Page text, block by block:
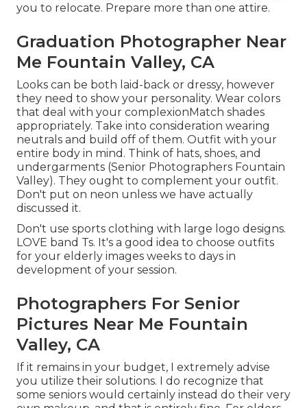
you to relocate. Prepare more than one attire.
Graduation Photographer Near
Me Fountain Valley, CA
Looks can be both laid-back or dressy, however
they need to show your personality. Wear colors
that deal with your complexion Match shades
appropriately. Take into consideration wearing
neutrals and build off of them. Outfit with your
entire body in mind. Think of hats, shoes, and
undergarments (Senior Photographers Fountain
Valley). They ought to complement your outfit.
Don't put on neon unless we have actually
discussed it.
Don't use sports clothing with large logo designs.
LOVE band Ts. It's a good idea to choose outfits
for your elderly images weeks to days in
development of your session.
Photographers For Senior
Pictures Near Me Fountain
Valley, CA
If it remains in your budget, I extremely advise
you utilize their solutions. I do recognize that
some seniors would certainly instead do their very